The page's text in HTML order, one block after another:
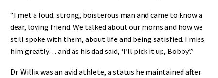
“I met a loud, strong, boisterous man and came to know a
dear, loving friend. We talked about our moms and how we
still spoke with them, about life and being satisfied. I miss
him greatly… and as his dad said, ‘I’ll pick it up, Bobby’.”
Dr. Willix was an avid athlete, a status he maintained after